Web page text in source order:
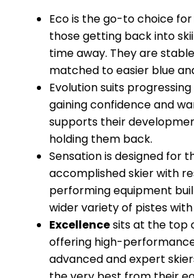
Eco is the go-to choice
those getting back into
time away. They are
matched to easier blue
Evolution suits
gaining confidence and
supports their
holding them back.
Sensation is designed for
accomplished skier with
performing equipment
wider variety of pistes
Excellencesits at the top
offering high-
advanced and expert